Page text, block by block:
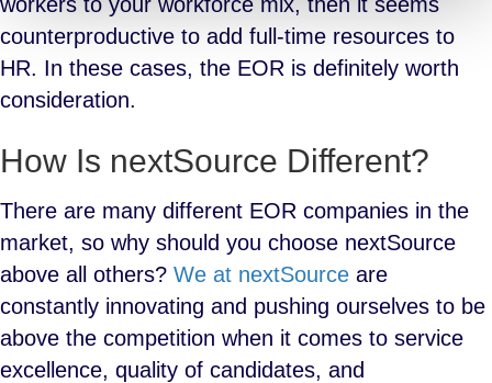
counterproductive to add full-time resources to
HR. In these cases, the EOR is definitely worth
consideration.
How Is nextSource Different?
There are many different EOR companies in the
market, so why should you choose nextSource
above all others? We at nextSource are
constantly innovating and pushing ourselves to be
above the competition when it comes to service
excellence, quality of candidates, and